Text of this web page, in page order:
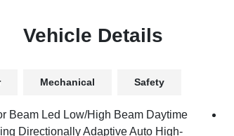
Vehicle Details
Mechanical Safety
Beam Led Low/High Beam Daytime
Directionally Adaptive Auto High-